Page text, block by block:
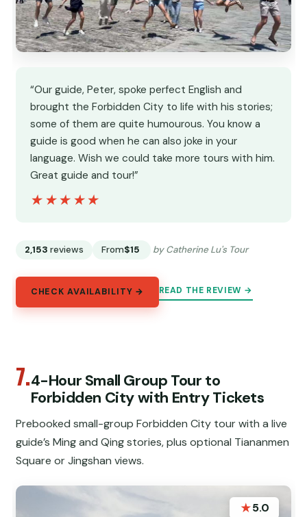
“Our guide, Peter, spoke perfect English and
brought the Forbidden City to life with his stories;
some of them are quite humourous. You know a
guide is good when he can also joke in your
language. Wish we could take more tours with him.
Great guide and tour!”
★★★★★
★★★★★
2,153 reviews From$15 by Catherine Lu's Tour
CHECK AVAILABILITY → READ THE REVIEW →
7.4-Hour Small Group Tour to
Forbidden City with Entry Tickets
Prebooked small-group Forbidden City tour with a live
guide’s Ming and Qing stories, plus optional Tiananmen
Square or Jingshan views.
★5.0